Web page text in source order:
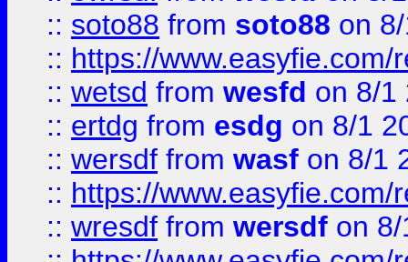
:: soto88 from soto88 on
:: https://
:: wetsd from wesfd on 8/1
:: ertdg from esdg on 8/1
:: wersdf from wasf on 8/1
:: https://
:: wresdf from wersdf on